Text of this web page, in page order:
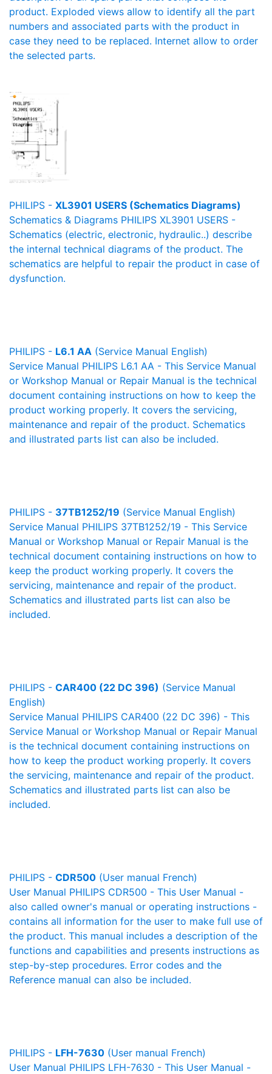
product. Exploded views allow to identify all the part
numbers and associated parts with the product in
case they need to be replaced. Internet allow to order
the selected parts.
PHILIPS - XL3901 USERS (Schematics Diagrams)
Schematics & Diagrams PHILIPS XL3901 USERS -
Schematics (electric, electronic, hydraulic..) describe
the internal technical diagrams of the product. The
schematics are helpful to repair the product in case of
dysfunction.
PHILIPS - L6.1 AA (Service Manual English)
Service Manual PHILIPS L6.1 AA - This Service Manual
or Workshop Manual or Repair Manual is the technical
document containing instructions on how to keep the
product working properly. It covers the servicing,
maintenance and repair of the product. Schematics
and illustrated parts list can also be included.
PHILIPS - 37TB1252/19 (Service Manual English)
Service Manual PHILIPS 37TB1252/19 - This Service
Manual or Workshop Manual or Repair Manual is the
technical document containing instructions on how to
keep the product working properly. It covers the
servicing, maintenance and repair of the product.
Schematics and illustrated parts list can also be
included.
PHILIPS - CAR400 (22 DC 396) (Service Manual
English)
Service Manual PHILIPS CAR400 (22 DC 396) - This
Service Manual or Workshop Manual or Repair Manual
is the technical document containing instructions on
how to keep the product working properly. It covers
the servicing, maintenance and repair of the product.
Schematics and illustrated parts list can also be
included.
PHILIPS - CDR500 (User manual French)
User Manual PHILIPS CDR500 - This User Manual -
also called owner's manual or operating instructions -
contains all information for the user to make full use of
the product. This manual includes a description of the
functions and capabilities and presents instructions as
step-by-step procedures. Error codes and the
Reference manual can also be included.
PHILIPS - LFH-7630 (User manual French)
User Manual PHILIPS LFH-7630 - This User Manual -